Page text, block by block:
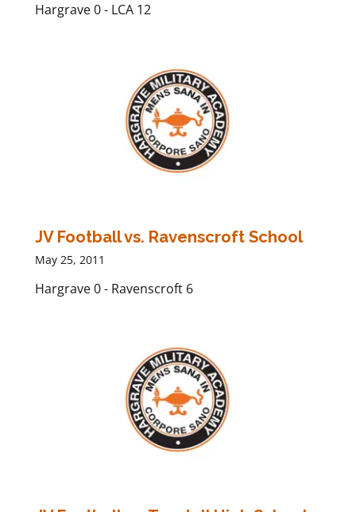
Hargrave 0 - LCA 12
JV Football vs. Ravenscroft School
May 25, 2011
Hargrave 0 - Ravenscroft 6